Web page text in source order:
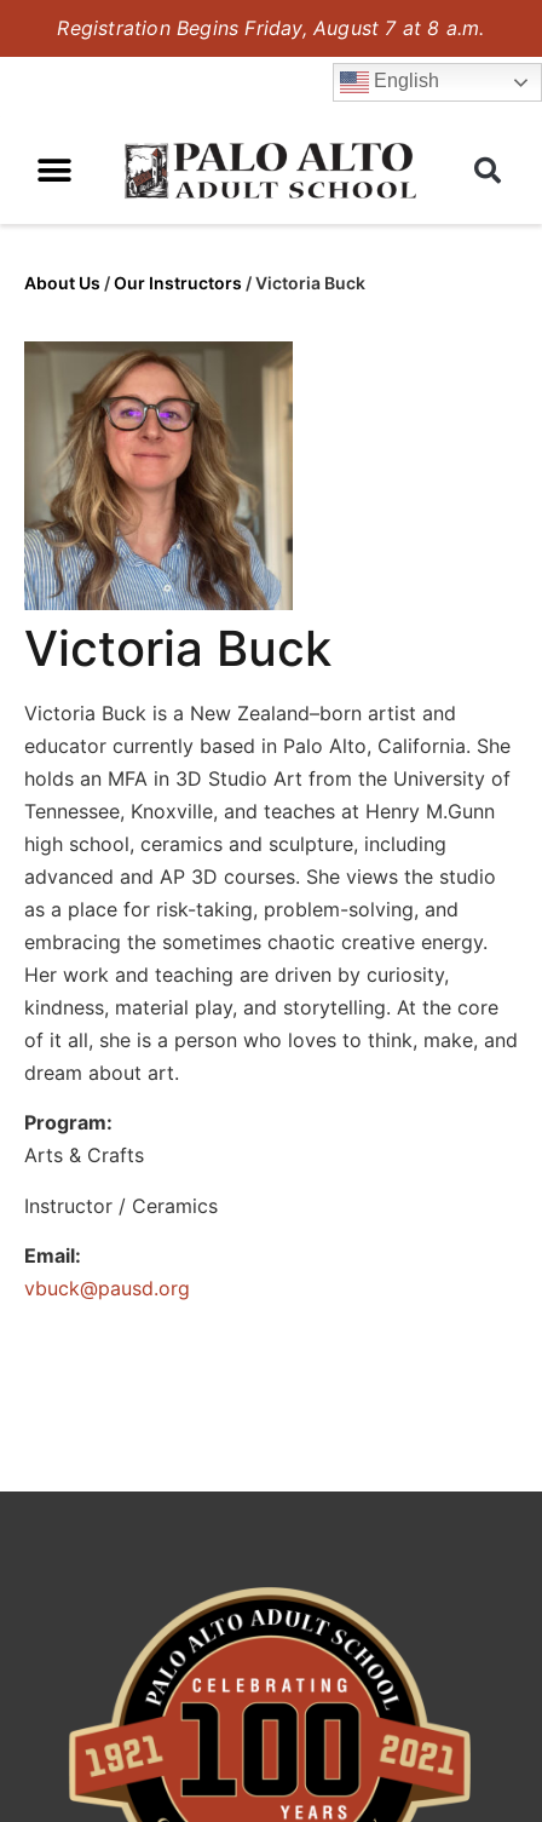
Registration Begins Friday, August 7 at 8 a.m.
English
About Us /Our Instructors /Victoria Buck
Victoria Buck
Victoria Buck is a New Zealand–born artist and
educator currently based in Palo Alto, California. She
holds an MFA in 3D Studio Art from the University of
Tennessee, Knoxville, and teaches at Henry M.Gunn
high school, ceramics and sculpture, including
advanced and AP 3D courses. She views the studio
as a place for risk-taking, problem-solving, and
embracing the sometimes chaotic creative energy.
Her work and teaching are driven by curiosity,
kindness, material play, and storytelling. At the core
of it all, she is a person who loves to think, make, and
dream about art.
Program:
Arts & Crafts
Instructor / Ceramics
Email:
gro.dsuap
@kcubv